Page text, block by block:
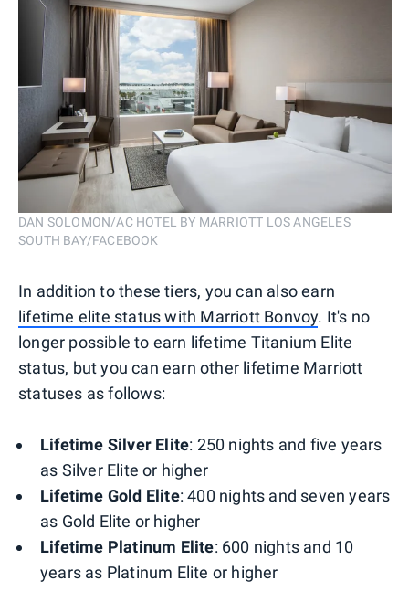
DAN SOLOMON/AC HOTEL BY MARRIOTT LOS ANGELES
SOUTH BAY/FACEBOOK
In addition to these tiers, you can also earn
lifetime elite status with Marriott Bonvoy. It's no
longer possible to earn lifetime Titanium Elite
status, but you can earn other lifetime Marriott
statuses as follows:
Lifetime Silver Elite: 250 nights and five years
as Silver Elite or higher
Lifetime Gold Elite: 400 nights and seven years
as Gold Elite or higher
Lifetime Platinum Elite: 600 nights and 10
years as Platinum Elite or higher